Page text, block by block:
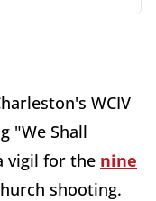
WCIV
"We Shall
vigil for the nine
shooting.